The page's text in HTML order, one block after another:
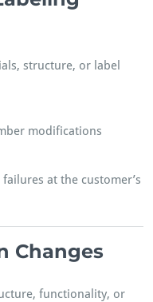
structure, or label
modifications
at the customer’s
Changes
functionality, or